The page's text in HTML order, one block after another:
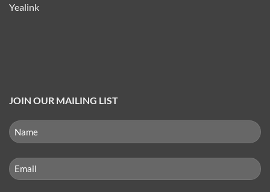
Yealink
JOIN OUR MAILING LIST
NAME
(REQUIRED)
Email
(Required)